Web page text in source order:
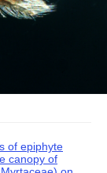
of epiphyte
canopy of